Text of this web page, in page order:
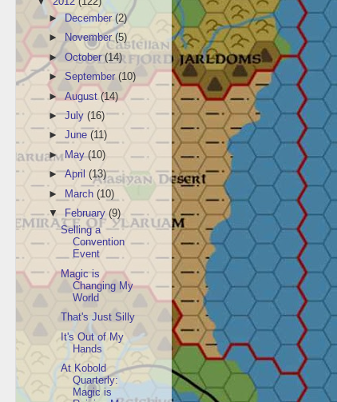
►December(2)
►November(5)
►October(14)
►September(10)
►August(14)
►July(16)
►June(11)
► May(10)
►April(13)
►
March(10)
▼
February(9)
Selling a
Convention
Event
Magic is
Changing My
World
That's Just Silly
It's Out of My
Hands
At Kobold
Quarterly:
Magic is